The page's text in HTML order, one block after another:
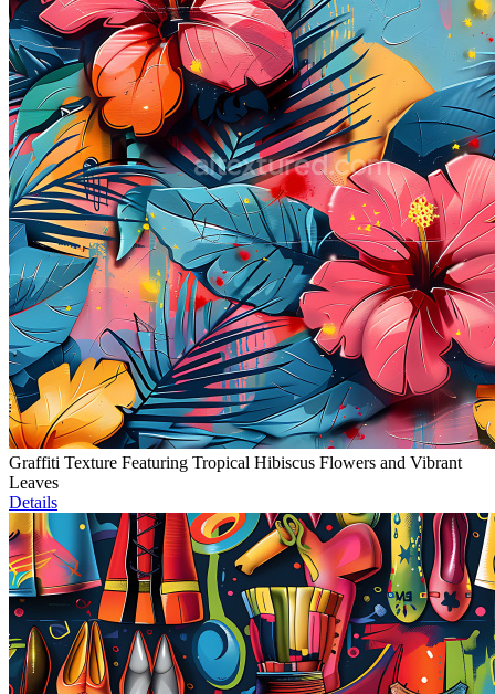
Graffiti Texture Featuring Tropical Hibiscus Flowers and Vibrant
Leaves
Details